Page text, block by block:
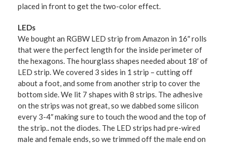
placed in front to get the two-color effect.
LEDs
We bought an RGBW LED strip from Amazon in 16″ rolls
that were the perfect length for the inside perimeter of
the hexagons. The hourglass shapes needed about 18′ of
LED strip. We covered 3 sides in 1 strip – cutting off
about a foot, and some from another strip to cover the
bottom side. We lit 7 shapes with 8 strips. The adhesive
on the strips was not great, so we dabbed some silicon
every 3-4″ making sure to touch the wood and the top of
the strip.. not the diodes. The LED strips had pre-wired
male and female ends, so we trimmed off the male end on